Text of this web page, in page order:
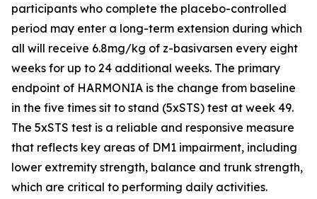
participants who complete the placebo-controlled
period may enter a long-term extension during which
all will receive 6.8mg/kg of z-basivarsen every eight
weeks for up to 24 additional weeks. The primary
endpoint of HARMONIA is the change from baseline
in the five times sit to stand (5xSTS) test at week 49.
The 5xSTS test is a reliable and responsive measure
that reflects key areas of DM1 impairment, including
lower extremity strength, balance and trunk strength,
which are critical to performing daily activities.